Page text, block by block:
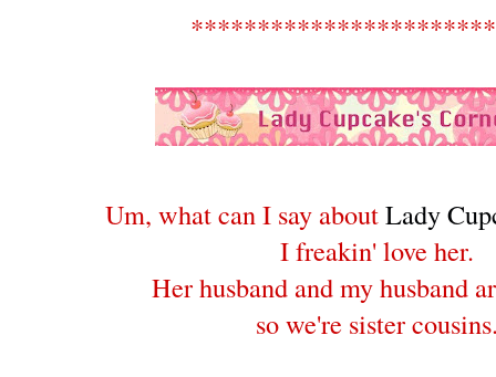
Um, what can I say aboutLady
I freakin' love her.
Her husband and my husband
so we're sister